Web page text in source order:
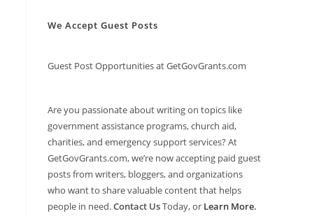
We Accept Guest Posts
Guest Post Opportunities at GetGovGrants.com
Are you passionate about writing on topics like
government assistance programs, church aid,
charities, and emergency support services? At
GetGovGrants.com, we’re now accepting paid guest
posts from writers, bloggers, and organizations
who want to share valuable content that helps
people in need.Contact UsToday, or Learn More.